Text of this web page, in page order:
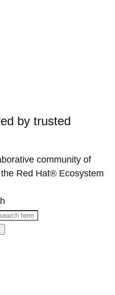
by trusted
community of
Red Hat® Ecosystem